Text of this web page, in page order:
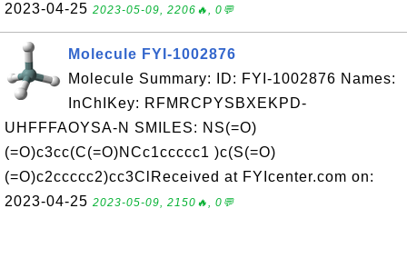
2023-04-25 2023-05-09, 2206🔥, 0💬
Molecule FYI-1002876
Molecule Summary: ID: FYI-1002876 Names:
InChIKey: RFMRCPYSBXEKPD-
UHFFFAOYSA-N SMILES: NS(=O)
(=O)c3cc(C(=O)NCc1ccccc1 )c(S(=O)
(=O)c2ccccc2)cc3ClReceived at FYIcenter.com on:
2023-04-25 2023-05-09, 2150🔥, 0💬